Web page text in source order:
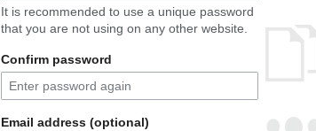
It is recommended to use a unique password
that you are not using on any other website.
Confirm password
Email address (optional)